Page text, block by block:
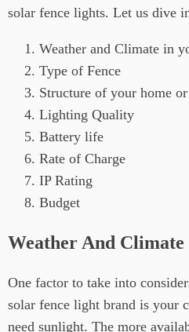
solar fence lights. Let us dive
Weather and Climate in
Type of Fence
Structure of your home
Lighting Quality
Battery life
Rate of Charge
IP Rating
Budget
Weather And
One factor to take into
solar fence light brand is your
need sunlight. The more